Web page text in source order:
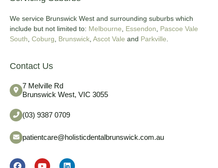
We service Brunswick West and surrounding suburbs which
include but not limited to: Melbourne Essendon
Pascoe Vale
South Coburg Brunswick Ascot Vale and Parkville
Contact Us
7 Melville Rd
Brunswick West, VIC 3055
(03) 9387 0709
patientcare@holisticdentalbrunswick.com.au